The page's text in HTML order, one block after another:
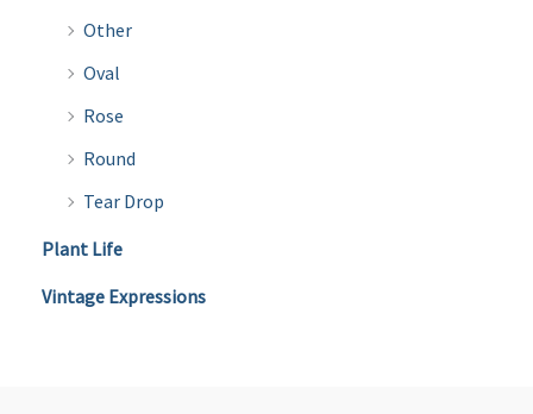
Other
Oval
Rose
Round
Tear Drop
Plant Life
Vintage Expressions